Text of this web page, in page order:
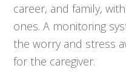
career, and family,
ones. A monitoring
the worry and stress
for the caregiver.